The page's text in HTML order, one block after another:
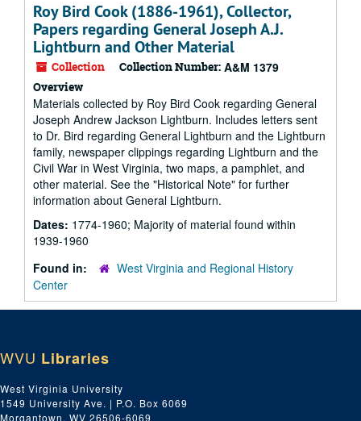
Roy Bird Cook (1886-1961), Collector,
Papers regarding General Joseph A.J.
Lightburn and Other Material
Collection Collection Number: A&M 1379
Overview
Materials collected by Roy Bird Cook regarding General
Joseph Andrew Jackson Lightburn. Includes letters sent
to Dr. Bird regarding General Lightburn and the Lightburn
family, newspaper clippings regarding Lightburn and the
Civil War in West Virginia, two maps, a pamphlet, and
other material. See the "Historical Note" for further
information about General Lightburn.
Dates: 1774-1960; Majority of material found within
1939-1960
Found in:
West Virginia and Regional History
Center
WVU Libraries
West Virginia University
1549 University Ave. | P.O. Box 6069
Morgantown, WV 26506-6069